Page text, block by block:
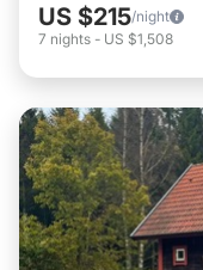
US $215/night
7 nights - US $1,508